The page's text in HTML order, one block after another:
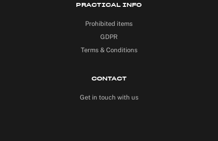
PRACTICAL INFO
Prohibited items
GDPR
Terms & Conditions
CONTACT
Get in touch with us